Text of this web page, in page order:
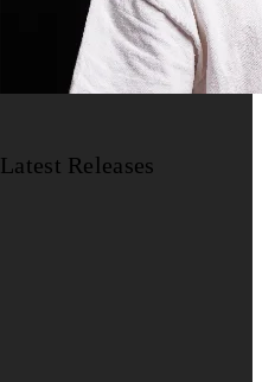
Latest Releases